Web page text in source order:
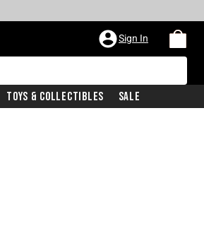
Sign In
Toys & Collectibles Sale